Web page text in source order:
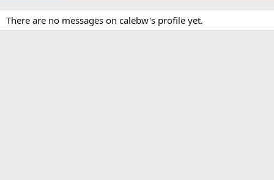
There are no messages on calebw's profile yet.